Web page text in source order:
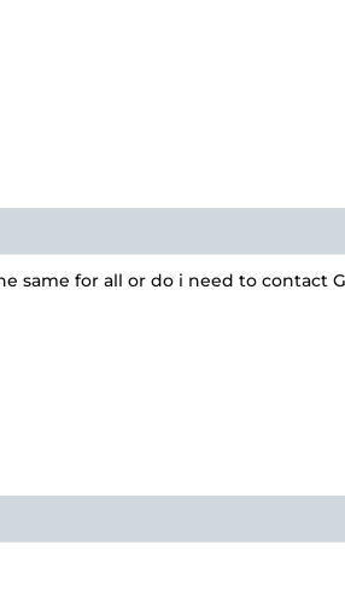
for all or do i need to contact